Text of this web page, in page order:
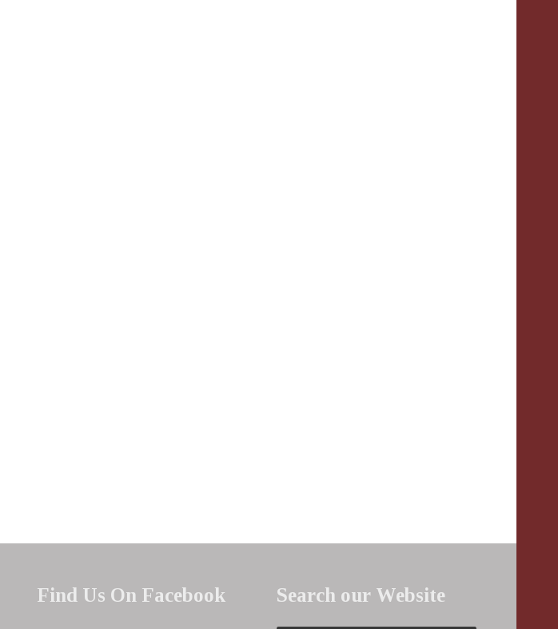
Find Us On Facebook Search our Website